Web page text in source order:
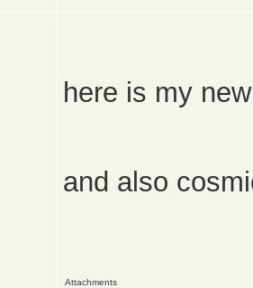
here is my
and also
Attachments